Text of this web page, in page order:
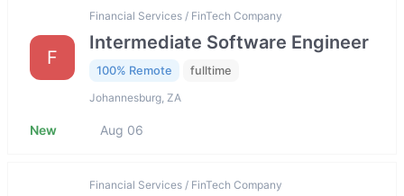
F
Financial Services / FinTech Company
Intermediate Software Engineer
100% Remote fulltime
Johannesburg, ZA
New Aug 06
Financial Services / FinTech Company